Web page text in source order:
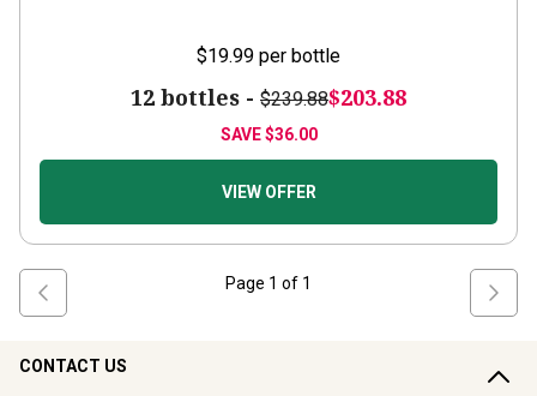
$19.99 per bottle
12 bottles - $239.88$203.88
SAVE$36.00
VIEW OFFER
Page 1 of 1
CONTACT US